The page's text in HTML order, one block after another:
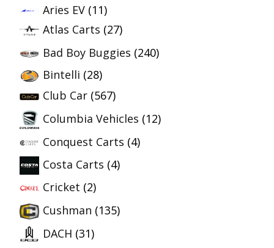
Aries EV (11)
Atlas Carts (27)
Bad Boy Buggies (240)
Bintelli (28)
Club Car (567)
Columbia Vehicles (12)
Conquest Carts (4)
Costa Carts (4)
Cricket (2)
Cushman (135)
DACH (31)